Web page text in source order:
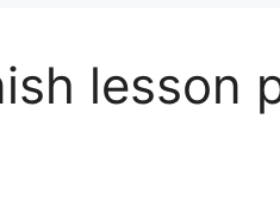
lesson